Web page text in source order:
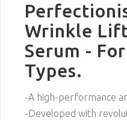
Wrinkle
Serum -
Types.
-A high-performance
-Developed with